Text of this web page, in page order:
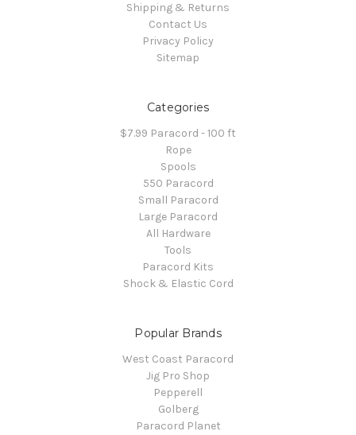
Shipping & Returns
Contact Us
Privacy Policy
Sitemap
Categories
$7.99 Paracord - 100 ft
Rope
Spools
550 Paracord
Small Paracord
Large Paracord
All Hardware
Tools
Paracord Kits
Shock & Elastic Cord
Popular Brands
West Coast Paracord
Jig Pro Shop
Pepperell
Golberg
Paracord Planet